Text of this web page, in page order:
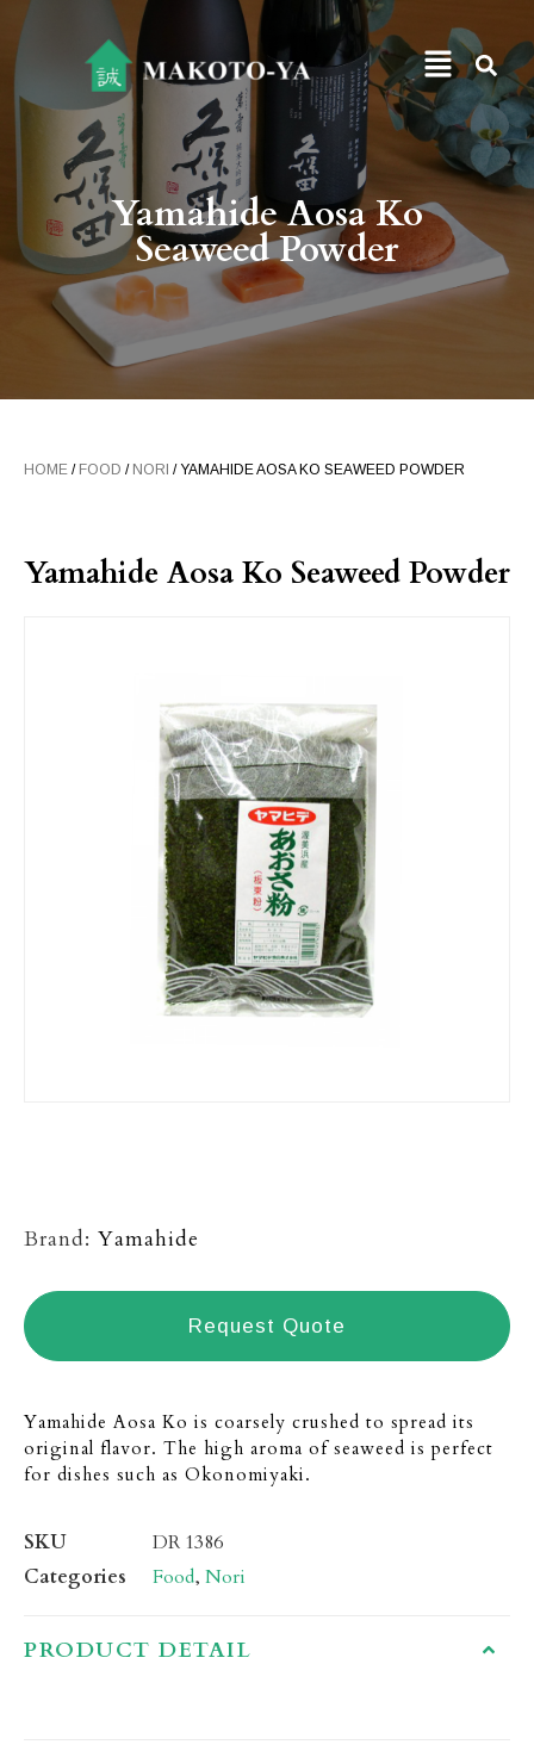
Yamahide Aosa Ko
Seaweed Powder
HOME / FOOD / NORI / YAMAHIDE AOSA KO SEAWEED POWDER
Yamahide Aosa Ko Seaweed Powder
Brand: Yamahide
Request Quote
Yamahide Aosa Ko is coarsely crushed to spread its
original flavor. The high aroma of seaweed is perfect
for dishes such as Okonomiyaki.
SKU
DR 1386
Categories
Food, Nori
PRODUCT DETAIL